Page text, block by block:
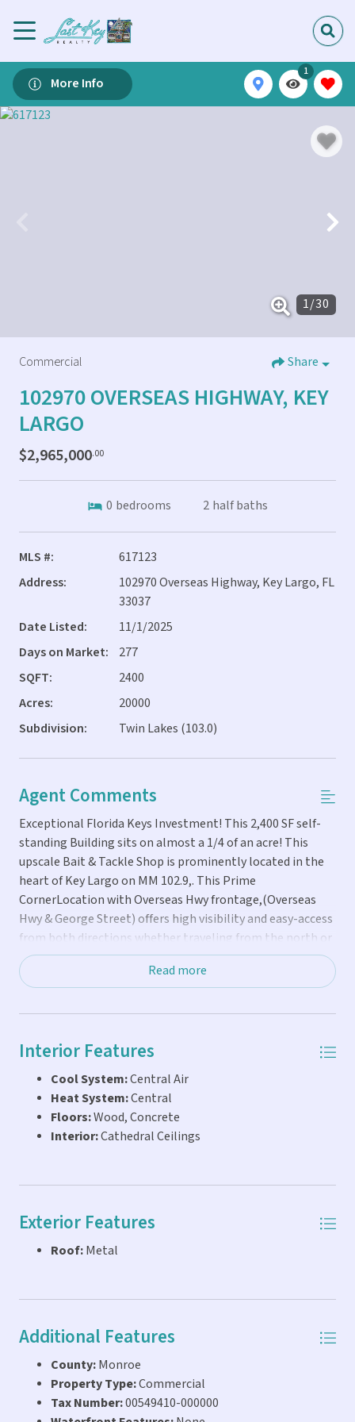
More Info
1
1/30
Commercial Share
102970 OVERSEAS HIGHWAY, KEY
LARGO
$2,965,000.00
0 bedrooms 2 half baths
MLS #:
617123
Address:
102970 Overseas Highway, Key Largo, FL
33037
Date Listed:
11/1/2025
Days on Market:
277
SQFT:
2400
Acres:
20000
Subdivision:
Twin Lakes (103.0)
Agent Comments
Exceptional Florida Keys Investment! This 2,400 SF self-
standing Building sits on almost a 1/4 of an acre! This
upscale Bait & Tackle Shop is prominently located in the
heart of Key Largo on MM 102.9,. This Prime
CornerLocation with Overseas Hwy frontage,(Overseas
Hwy & George Street) offers high visibility and easy-access
from both directions whether traveling from the north or
from the south! This business is offered with its running
inventory, equipment and fixtures for a smooth transition.
The property is highly versatile, suitable for retail,
lot is zoned residential, offering potential for future
development. Endless Possibilities! Don't miss this rare
opportunity!
Read more
Interior Features
Cool System:Central Air
Heat System:Central
Floors:Wood, Concrete
Interior:Cathedral Ceilings
Exterior Features
Roof:Metal
Additional Features
County:Monroe
Property Type:Commercial
Tax Number:00549410-000000